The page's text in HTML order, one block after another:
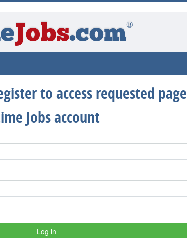
Jobs.com®
to access requested page
Jobs account